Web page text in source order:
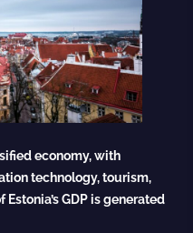
economy, with
technology, tourism,
GDP is generated